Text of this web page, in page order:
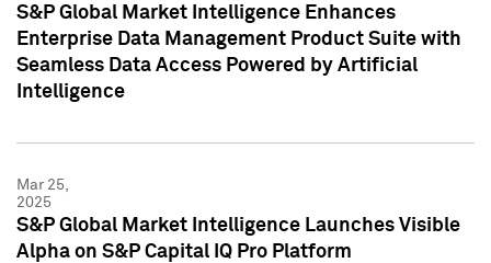
S&P Global Market Intelligence Enhances
Enterprise Data Management Product Suite with
Seamless Data Access Powered by Artificial
Intelligence
Mar 25,
2025
S&P Global Market Intelligence Launches Visible
Alpha on S&P Capital IQ Pro Platform